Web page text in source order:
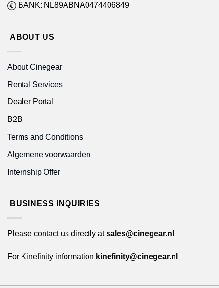
BANK: NL89ABNA0474406849
ABOUT US
About Cinegear
Rental Services
Dealer Portal
B2B
Terms and Conditions
Algemene voorwaarden
Internship Offer
BUSINESS INQUIRIES
Please contact us directly atsales@cinegear.nl
For Kinefinity information kinefinity@cinegear.nl